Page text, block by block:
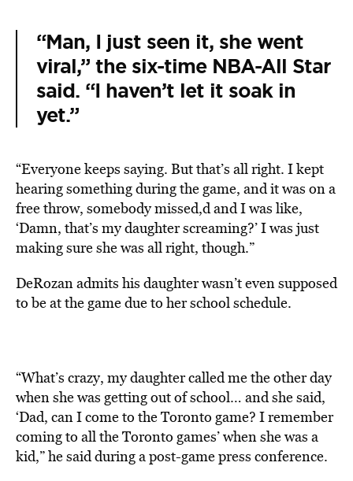
“Man, I just seen it, she went
viral,” the six-time NBA-All Star
said. “I haven’t let it soak in
yet.”
“Everyone keeps saying. But that’s all right. I kept
hearing something during the game, and it was on a
free throw, somebody missed,d and I was like,
‘Damn, that’s my daughter screaming?’ I was just
making sure she was all right, though.”
DeRozan admits his daughter wasn’t even supposed
to be at the game due to her school schedule.
“What’s crazy, my daughter called me the other day
when she was getting out of school… and she said,
‘Dad, can I come to the Toronto game? I remember
coming to all the Toronto games’ when she was a
kid,” he said during a post-game press conference.